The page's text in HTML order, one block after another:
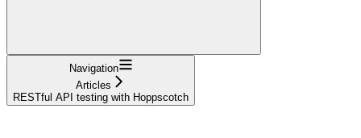
Navigation
Articles
RESTful API testing with Hoppscotch